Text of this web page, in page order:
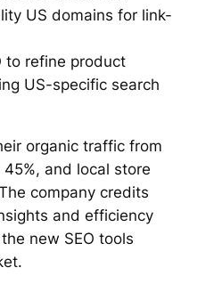
US domains for link-
to refine product
US-specific search
organic traffic from
and local store
company credits
and efficiency
new SEO tools